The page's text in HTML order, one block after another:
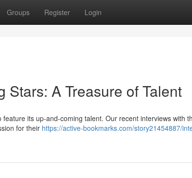
Groups Register Login
A Treasure of Talent
its up-and-coming talent. Our recent interviews with
for their https://active-bookmarks.com/story21454887/